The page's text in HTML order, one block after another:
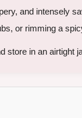
and intensely
or rimming a
store in an airtight